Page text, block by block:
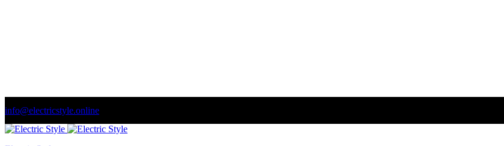
info@electricstyle.online
Welcome to store. Fantastic theme! Beautifully designed